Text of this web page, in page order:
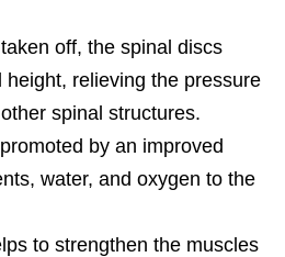
off, the spinal discs
height, relieving the pressure
spinal structures.
by an improved
water, and oxygen to the
to strengthen the muscles